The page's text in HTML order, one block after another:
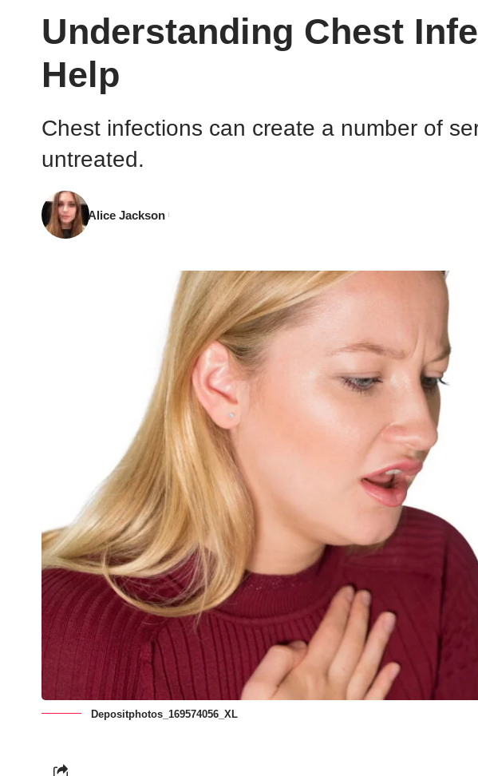
Understanding Chest
Help
Chest infections can create a number of
untreated.
Alice Jackson
Depositphotos_169574056_XL